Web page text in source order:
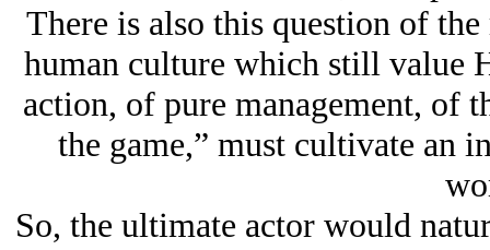
There is also this question of
human culture which still value
action, of pure management, of
the game,” must cultivate an
So, the ultimate actor would